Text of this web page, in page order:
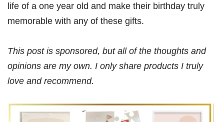
life of a one year old and make their birthday truly
memorable with any of these gifts.
This post is sponsored, but all of the thoughts and
opinions are my own. I only share products I truly
love and recommend.